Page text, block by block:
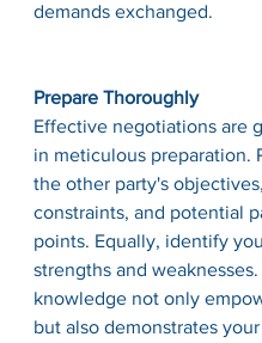
demands exchanged.
Prepare Thoroughly
Effective negotiations are
in meticulous preparation.
the other party's objectives,
constraints, and potential
points. Equally, identify
strengths and weaknesses.
knowledge not only
but also demonstrates your